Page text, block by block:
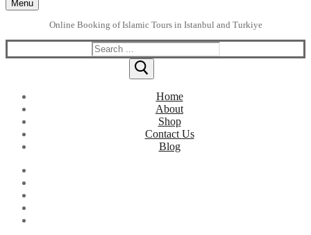
Menu
Online Booking of Islamic Tours in Istanbul and Turkiye
Search
for:
Home
About
Shop
Contact Us
Blog